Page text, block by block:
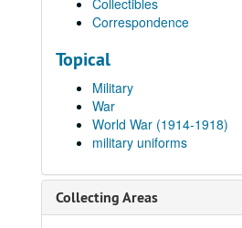
Collectibles
Correspondence
Topical
Military
War
World War (1914-1918)
military uniforms
Collecting Areas